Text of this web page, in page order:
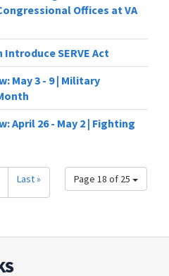
Offices at VA
SERVE Act
May 3 - 9 | Military
April 26 - May 2 | Fighting
Page 18 of 25
Last »